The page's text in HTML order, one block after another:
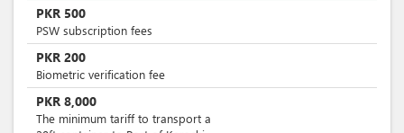
PKR 500
PSW subscription fees
PKR 200
Biometric verification fee
PKR 8,000
The minimum tariff to transport a